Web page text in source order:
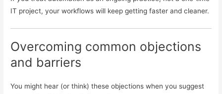
IT project, your workflows will keep getting faster and cleaner.
Overcoming common objections
and barriers
You might hear (or think) these objections when you suggest